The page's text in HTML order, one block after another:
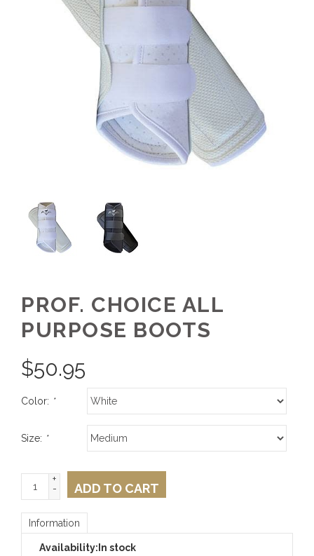
PROF. CHOICE ALL
PURPOSE BOOTS
$50.95
Color: *
Size: *
+
-
ADD TO CART
Information
Availability: In stock